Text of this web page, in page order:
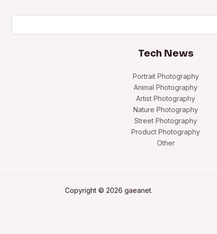
Tech News
Portrait Photography
Animal Photography
Artist Photography
Nature Photography
Street Photography
Product Photography
Other
Copyright © 2026 gaeanet.